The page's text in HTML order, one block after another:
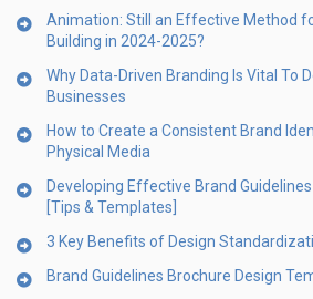
Animation: Still an Effective Method
Building in 2024-2025?
Why Data-Driven Branding Is Vital To
Businesses
How to Create a Consistent Brand
Physical Media
Developing Effective Brand
[Tips & Templates]
3 Key Benefits of Design
Brand Guidelines Brochure Design